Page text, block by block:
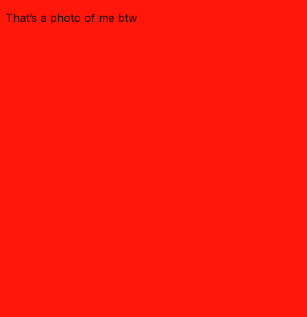
That’s a photo of me btw